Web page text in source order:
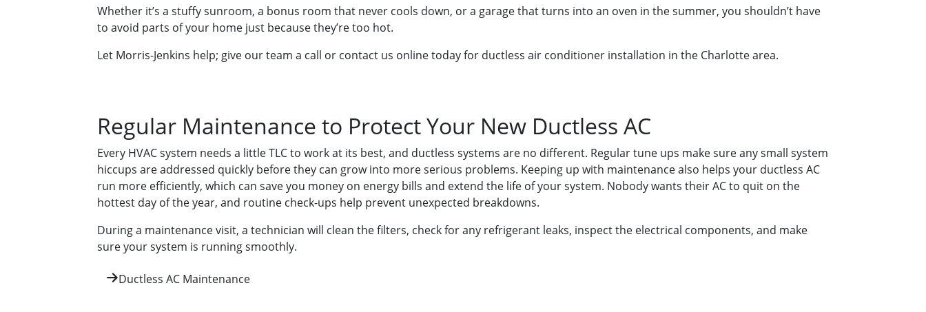
Whether it’s a stuffy sunroom, a bonus room that never cools down, or a garage that turns into an oven in the summer, you shouldn’t have
to avoid parts of your home just because they’re too hot.
Let Morris-Jenkins help; give our team a call or contact us online today for ductless air conditioner installation in the Charlotte area.
Regular Maintenance to Protect Your New Ductless AC
Every HVAC system needs a little TLC to work at its best, and ductless systems are no different. Regular tune ups make sure any small system
hiccups are addressed quickly before they can grow into more serious problems. Keeping up with maintenance also helps your ductless AC
run more efficiently, which can save you money on energy bills and extend the life of your system. Nobody wants their AC to quit on the
hottest day of the year, and routine check-ups help prevent unexpected breakdowns.
During a maintenance visit, a technician will clean the filters, check for any refrigerant leaks, inspect the electrical components, and make
sure your system is running smoothly.
Ductless AC Maintenance